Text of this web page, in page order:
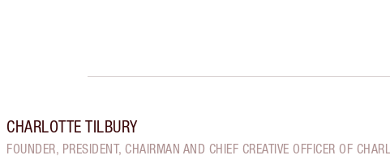
CHARLOTTE TILBURY
FOUNDER, PRESIDENT, CHAIRMAN AND CHIEF CREATIVE OFFICER OF